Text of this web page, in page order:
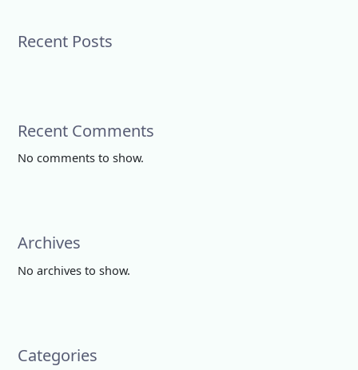
Recent Posts
Recent Comments
No comments to show.
Archives
No archives to show.
Categories